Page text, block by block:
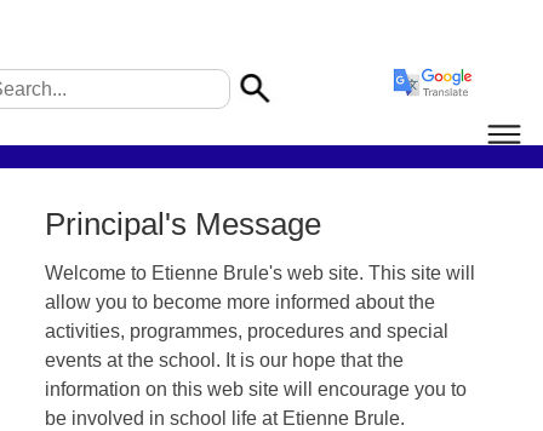
Principal's Message
Welcome to Etienne Brule's web site. This site will
allow you to become more informed about the
activities, programmes, procedures and special
events at the school. It is our hope that the
information on this web site will encourage you to
be involved in school life at Etienne Brule.